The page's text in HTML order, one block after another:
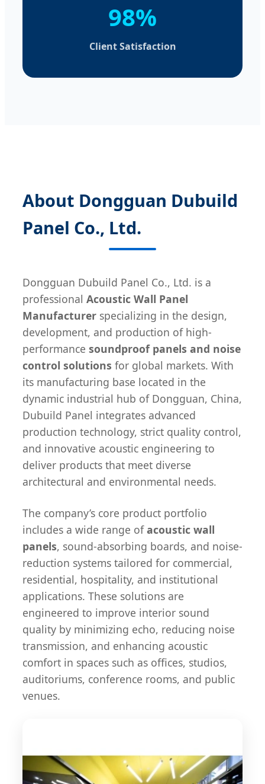
98%
Client Satisfaction
About Dongguan Dubuild
Panel Co., Ltd.
Dongguan Dubuild Panel Co., Ltd. is a
professional Acoustic Wall Panel
Manufacturer specializing in the design,
development, and production of high-
performance soundproof panels and noise
control solutions for global markets. With
its manufacturing base located in the
dynamic industrial hub of Dongguan, China,
Dubuild Panel integrates advanced
production technology, strict quality control,
and innovative acoustic engineering to
deliver products that meet diverse
architectural and environmental needs.
The company’s core product portfolio
includes a wide range ofacoustic wall
panels, sound-absorbing boards, and noise-
reduction systems tailored for commercial,
residential, hospitality, and institutional
applications. These solutions are
engineered to improve interior sound
quality by minimizing echo, reducing noise
transmission, and enhancing acoustic
comfort in spaces such as offices, studios,
auditoriums, conference rooms, and public
venues.